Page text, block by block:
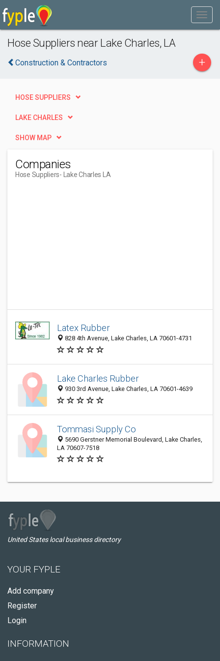
Hose Suppliers near Lake Charles, LA
Construction & Contractors +
HOSE SUPPLIERS
LAKE CHARLES
SHOW MAP
Companies
Hose Suppliers- Lake Charles LA
Latex Rubber
828 4th Avenue, Lake Charles, LA 70601-4731
Lake Charles Rubber
930 3rd Avenue, Lake Charles, LA 70601-4639
Tommasi Supply Co
5690 Gerstner Memorial Boulevard, Lake Charles,
LA 70607-7518
United States local business directory
YOUR FYPLE
Add company
Register
Login
INFORMATION